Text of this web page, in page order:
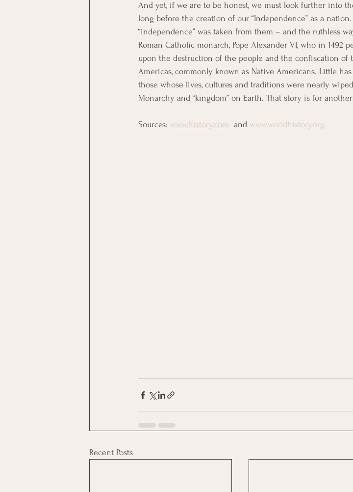
And yet, if we are to be honest, we must look further into
long before the creation of our “Independence” as a
“independence” was taken from them – and the ruthless
Roman Catholic monarch, Pope Alexander VI, who in 1492
upon the destruction of the people and the confiscation of
Americas, commonly known as Native Americans. Little
those whose lives, cultures and traditions were nearly
Monarchy and “kingdom” on Earth. That story is for
Sources: www.history.com and www.worldhistory.org
Recent Posts